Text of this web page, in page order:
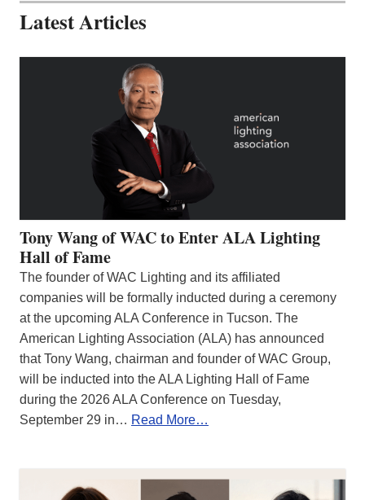
Latest Articles
Tony Wang of WAC to Enter ALA Lighting
Hall of Fame
The founder of WAC Lighting and its affiliated
companies will be formally inducted during a ceremony
at the upcoming ALA Conference in Tucson. The
American Lighting Association (ALA) has announced
that Tony Wang, chairman and founder of WAC Group,
will be inducted into the ALA Lighting Hall of Fame
during the 2026 ALA Conference on Tuesday,
September 29 in… Read More…